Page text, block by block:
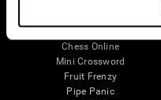
Chess Online
Mini Crossword
Fruit Frenzy
Pipe Panic